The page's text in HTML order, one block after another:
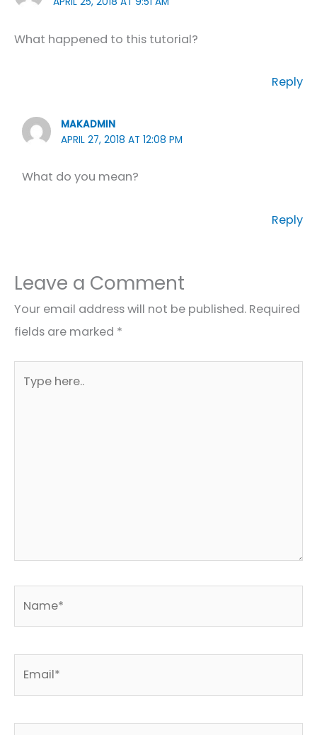
What happened to this tutorial?
Reply
MAKADMIN
APRIL 27, 2018 AT 12:08 PM
What do you mean?
Reply
Leave a Comment
Your email address will not be published. Required
fields are marked *
here..